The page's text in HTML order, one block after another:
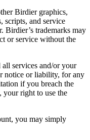
Birdier graphics,
scripts, and service
Birdier’s trademarks may
or service without the
services and/or your
notice or liability, for any
if you breach the
your right to use the
you may simply